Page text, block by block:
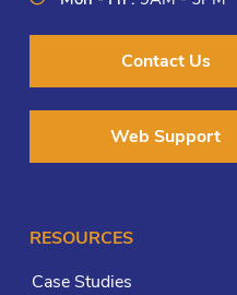
Contact Us
Web Support
RESOURCES
Case Studies